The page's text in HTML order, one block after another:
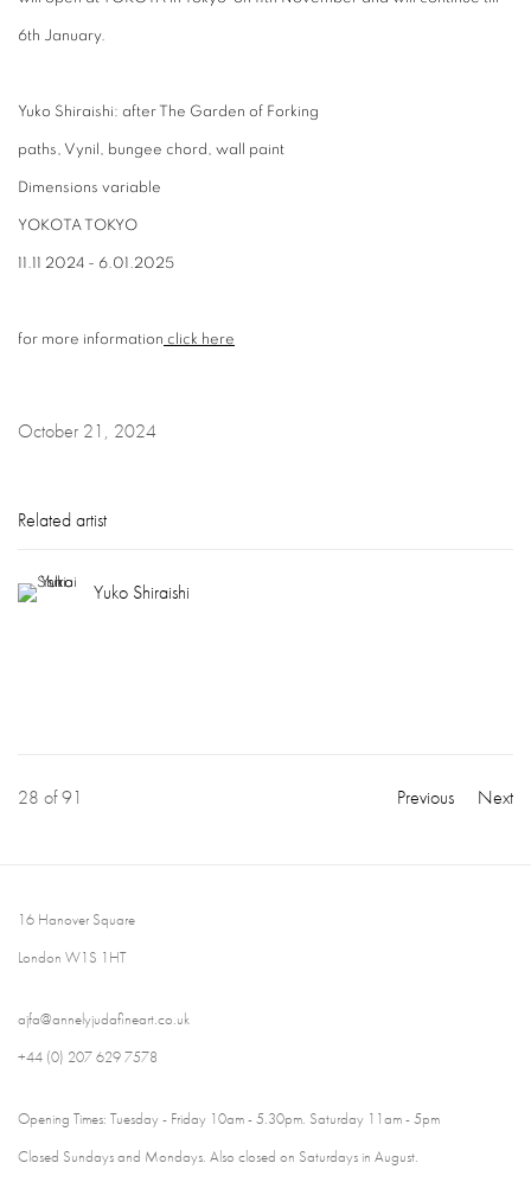
6th January.
Yuko Shiraishi: after The Garden of Forking
paths, Vynil, bungee chord, wall paint
Dimensions variable
YOKOTA TOKYO
11.11 2024 - 6.01.2025
for more information click here
October 21, 2024
Related artist
Yuko Shiraishi
Previous Next
28 of 91
16 Hanover Square
London W1S 1HT
ajfa@annelyjudafineart.co.uk
+44 (0) 207 629 7578
Opening Times: Tuesday - Friday 10am - 5.30pm. Saturday 11am - 5pm
Closed Sundays and Mondays. Also closed on Saturdays in August.